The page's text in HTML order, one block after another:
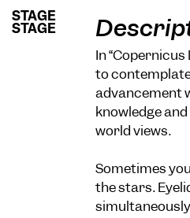
STAGE
STAGE
STAGE
STAGE
In
to
advancement
knowledge
world views.
Sometimes
the stars.